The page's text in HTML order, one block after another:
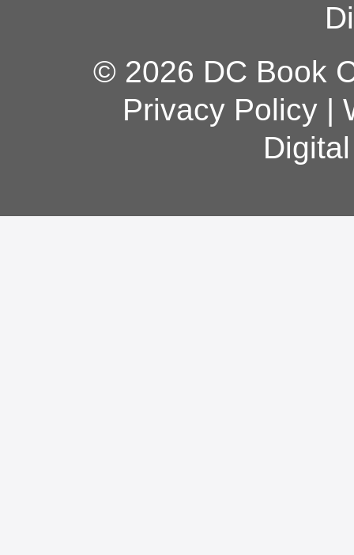
© 2026 DC Book
Privacy Policy|